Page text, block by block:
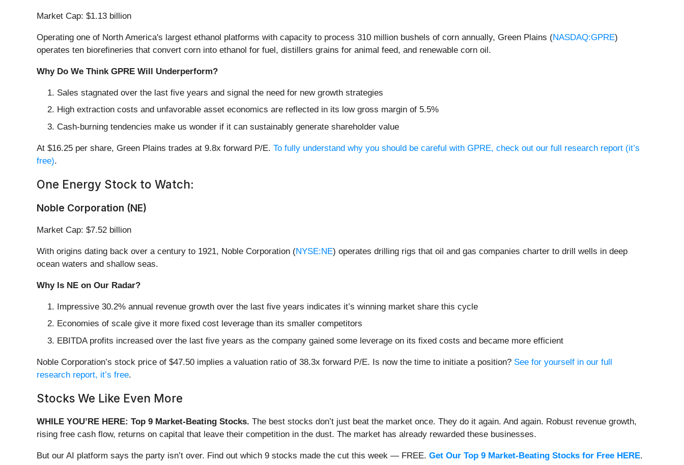
Market Cap: $1.13 billion
Operating one of North America's largest ethanol platforms with capacity to process 310 million bushels of corn annually, Green Plains (NASDAQ:GPRE)
operates ten biorefineries that convert corn into ethanol for fuel, distillers grains for animal feed, and renewable corn oil.
Why Do We Think GPRE Will Underperform?
Sales stagnated over the last five years and signal the need for new growth strategies
High extraction costs and unfavorable asset economics are reflected in its low gross margin of 5.5%
Cash-burning tendencies make us wonder if it can sustainably generate shareholder value
At $16.25 per share, Green Plains trades at 9.8x forward P/E. To fully understand why you should be careful with GPRE, check out our full research report (it’s
free).
One Energy Stock to Watch:
Noble Corporation (NE)
Market Cap: $7.52 billion
With origins dating back over a century to 1921, Noble Corporation (NYSE:NE) operates drilling rigs that oil and gas companies charter to drill wells in deep
ocean waters and shallow seas.
Why Is NE on Our Radar?
Impressive 30.2% annual revenue growth over the last five years indicates it’s winning market share this cycle
Economies of scale give it more fixed cost leverage than its smaller competitors
EBITDA profits increased over the last five years as the company gained some leverage on its fixed costs and became more efficient
Noble Corporation’s stock price of $47.50 implies a valuation ratio of 38.3x forward P/E. Is now the time to initiate a position? See for yourself in our full
research report, it’s free.
Stocks We Like Even More
WHILE YOU’RE HERE: Top 9 Market-Beating Stocks. The best stocks don’t just beat the market once. They do it again. And again. Robust revenue growth,
rising free cash flow, returns on capital that leave their competition in the dust. The market has already rewarded these businesses.
But our AI platform says the party isn’t over. Find out which 9 stocks made the cut this week — FREE. Get Our Top 9 Market-Beating Stocks for Free HERE.